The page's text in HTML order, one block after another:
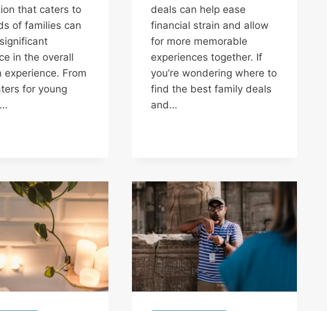
that caters to
of families can
in the overall
experience. From
for young
deals can help ease
financial strain and allow
for more memorable
experiences together. If
you’re wondering where to
find the best family deals
and…